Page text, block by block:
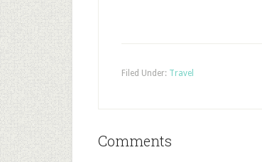
Filed Under: Travel
Comments